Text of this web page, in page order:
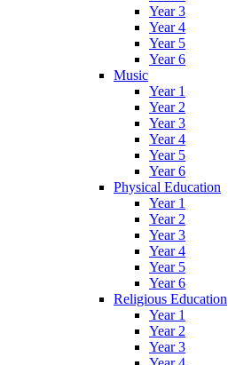
Year 3
Year 4
Year 5
Year 6
Music
Year 1
Year 2
Year 3
Year 4
Year 5
Year 6
Physical Education
Year 1
Year 2
Year 3
Year 4
Year 5
Year 6
Religious Education
Year 1
Year 2
Year 3